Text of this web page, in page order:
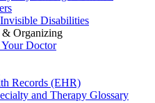
Disabilities
& Organizing
Doctor
Records (EHR)
and Therapy Glossary